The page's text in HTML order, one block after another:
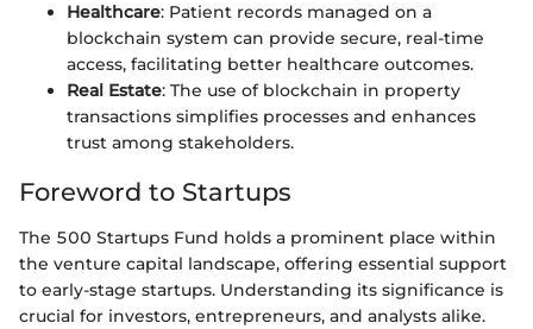
Healthcare: Patient records managed on a
blockchain system can provide secure, real-time
access, facilitating better healthcare outcomes.
Real Estate: The use of blockchain in property
transactions simplifies processes and enhances
trust among stakeholders.
Foreword to Startups
The 500 Startups Fund holds a prominent place within
the venture capital landscape, offering essential support
to early-stage startups. Understanding its significance is
crucial for investors, entrepreneurs, and analysts alike.